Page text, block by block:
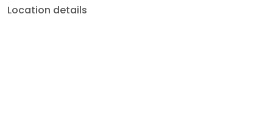
Location details